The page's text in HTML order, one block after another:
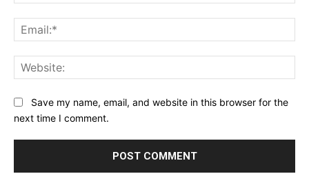
Save my name, email, and website in this browser for the
next time I comment.